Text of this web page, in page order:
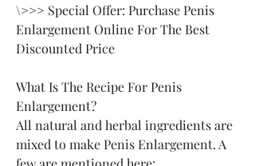
\>>> Special Offer: Purchase Penis
Enlargement Online For The Best
Discounted Price
What Is The Recipe For Penis
Enlargement?
All natural and herbal ingredients are
mixed to make Penis Enlargement. A